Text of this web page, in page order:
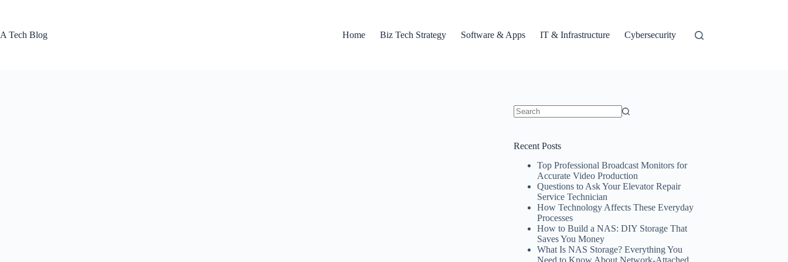
A Tech Blog
Home Biz Tech Strategy Software & Apps IT & Infrastructure Cybersecurity
Recent Posts
Top Professional Broadcast Monitors for
Accurate Video Production
Questions to Ask Your Elevator Repair
Service Technician
How Technology Affects These Everyday
Processes
How to Build a NAS: DIY Storage That
Saves You Money
What Is NAS Storage? Everything You
Need to Know About Network-Attached